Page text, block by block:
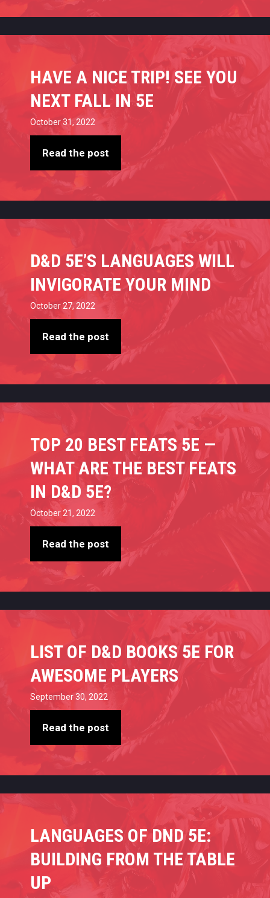
HAVE A NICE TRIP! SEE YOU
NEXT FALL IN 5E
October 31, 2022
Read the post
D&D 5E’S LANGUAGES WILL
INVIGORATE YOUR MIND
October 27, 2022
Read the post
TOP 20 BEST FEATS 5E —
WHAT ARE THE BEST FEATS
IN D&D 5E?
October 21, 2022
Read the post
LIST OF D&D BOOKS 5E FOR
AWESOME PLAYERS
September 30, 2022
Read the post
LANGUAGES OF DND 5E:
BUILDING FROM THE TABLE
UP